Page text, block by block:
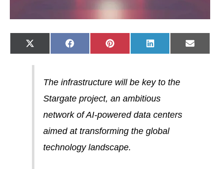
Share
on
X
(
w
Share
on
F
a
o
Share
on
P
i
e
t
Share
on
L
i
I
Share
on
E
-
The infrastructure will be key to the
Stargate project, an ambitious
network of AI-powered data centers
aimed at transforming the global
technology landscape.